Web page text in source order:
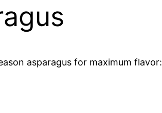
asparagus for maximum flavor: